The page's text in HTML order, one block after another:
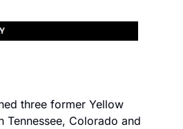
three former Yellow
Tennessee, Colorado and